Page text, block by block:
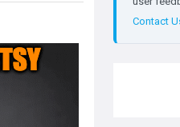
Contact